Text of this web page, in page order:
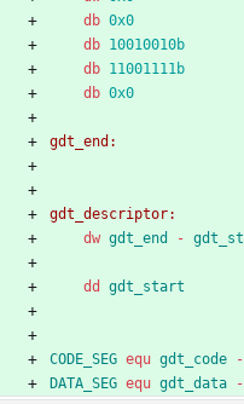
db 0x0
db 10010010b
db 11001111b
db 0x0
gdt_end:
gdt_descriptor:
dw gdt_end -
dd gdt_start
CODE_SEG equ gdt_code -
DATA_SEG equ gdt_data -